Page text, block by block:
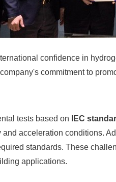
confidence in
commitment to
tests based on IEC
acceleration conditions.
standards. These
applications.